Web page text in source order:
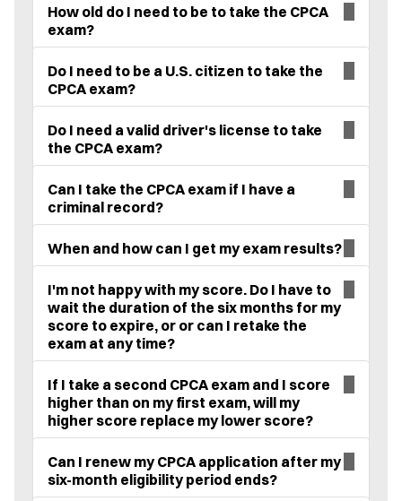
How old do I need to be to take the CPCA
exam?
Do I need to be a U.S. citizen to take the
CPCA exam?
Do I need a valid driver's license to take
the CPCA exam?
Can I take the CPCA exam if I have a
criminal record?
When and how can I get my exam results?
I'm not happy with my score. Do I have to
wait the duration of the six months for my
score to expire, or or can I retake the
exam at any time?
If I take a second CPCA exam and I score
higher than on my first exam, will my
higher score replace my lower score?
Can I renew my CPCA application after my
six-month eligibility period ends?